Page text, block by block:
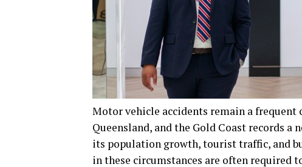
Motor vehicle accidents remain a frequent
Queensland, and the Gold Coast records
its population growth, tourist traffic, and
in these circumstances are often required